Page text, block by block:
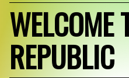
WELCOME
REPUBLIC